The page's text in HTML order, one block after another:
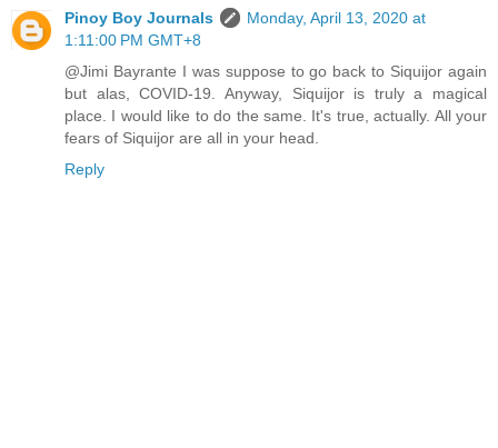
Pinoy Boy Journals
Monday, April 13, 2020 at
1:11:00 PM GMT+8
@Jimi Bayrante I was suppose to go back to Siquijor again
but alas, COVID-19. Anyway, Siquijor is truly a magical
place. I would like to do the same. It's true, actually. All your
fears of Siquijor are all in your head.
Reply